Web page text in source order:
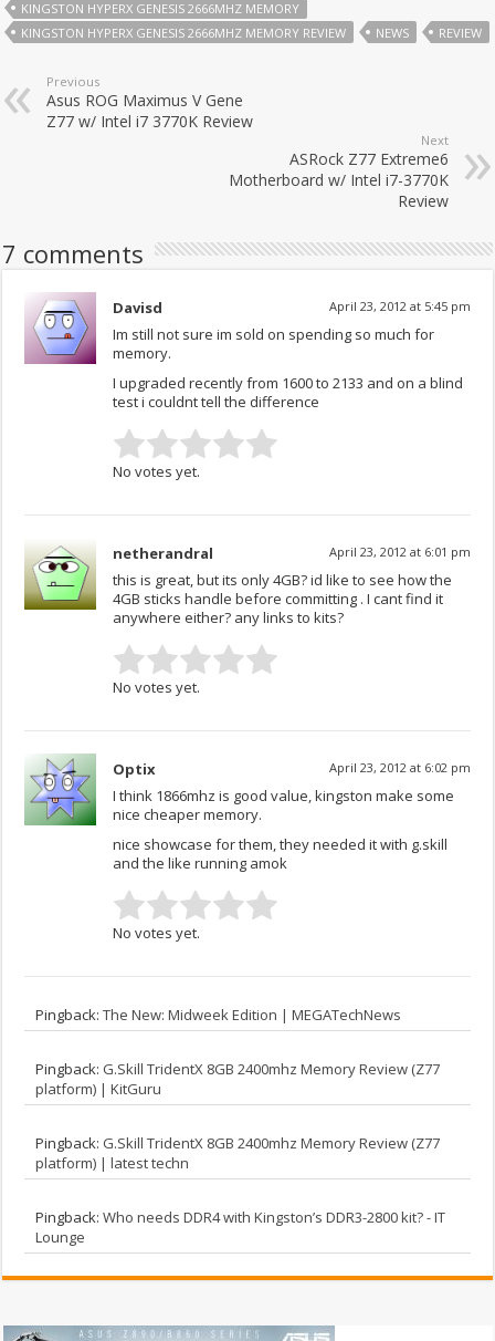
KINGSTON HYPERX GENESIS 2666MHZ MEMORY
KINGSTON HYPERX GENESIS 2666MHZ MEMORY REVIEW
NEWS REVIEW
Previous
Asus ROG Maximus V Gene
Z77 w/ Intel i7 3770K Review
Next
ASRock Z77 Extreme6
Motherboard w/ Intel i7-3770K
Review
7 comments
Davisd April 23, 2012 at 5:45 pm
Im still not sure im sold on spending so much for
memory.
I upgraded recently from 1600 to 2133 and on a blind
test i couldnt tell the difference
No votes yet.
netherandral April 23, 2012 at 6:01 pm
this is great, but its only 4GB? id like to see how the
4GB sticks handle before committing . I cant find it
anywhere either? any links to kits?
No votes yet.
Optix April 23, 2012 at 6:02 pm
I think 1866mhz is good value, kingston make some
nice cheaper memory.
nice showcase for them, they needed it with g.skill
and the like running amok
No votes yet.
Pingback:The New: Midweek Edition | MEGATechNews
Pingback: G.Skill TridentX 8GB 2400mhz Memory Review (Z77
platform) | KitGuru
Pingback: G.Skill TridentX 8GB 2400mhz Memory Review (Z77
platform) | latest techn
Pingback:Who needs DDR4 with Kingston’s DDR3-2800 kit? - IT
Lounge